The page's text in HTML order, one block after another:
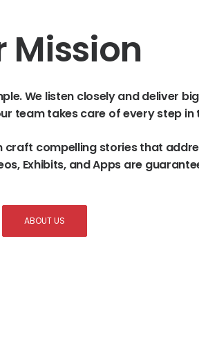
Mission
We listen closelyanddeliver
team takescare ofeverystep in
craft compelling stories that
Exhibits, andApps are
ABOUT US